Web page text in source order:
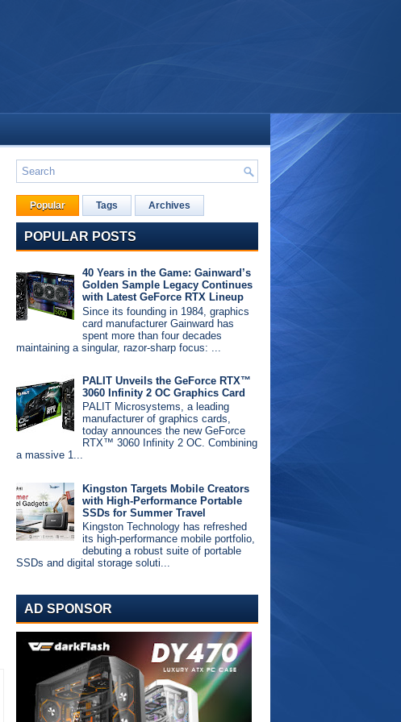
Popular Tags Archives
POPULAR POSTS
40 Years in the Game: Gainward’s
Golden Sample Legacy Continues
with Latest GeForce RTX Lineup
Since its founding in 1984, graphics
card manufacturer Gainward has
spent more than four decades
maintaining a singular, razor-sharp focus: ...
PALIT Unveils the GeForce RTX™
3060 Infinity 2 OC Graphics Card
PALIT Microsystems, a leading
manufacturer of graphics cards,
today announces the new GeForce
RTX™ 3060 Infinity 2 OC. Combining
a massive 1...
Kingston Targets Mobile Creators
with High-Performance Portable
SSDs for Summer Travel
Kingston Technology has refreshed
its high-performance mobile portfolio,
debuting a robust suite of portable
SSDs and digital storage soluti...
AD SPONSOR